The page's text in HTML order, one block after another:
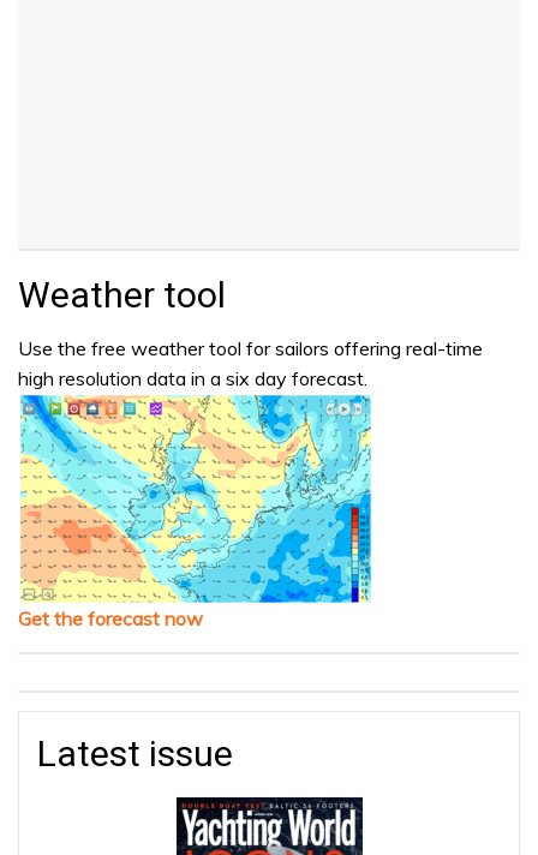
Weather tool
Use the free weather tool for sailors offering real-time
high resolution data in a six day forecast.
Get the forecast now
Latest issue